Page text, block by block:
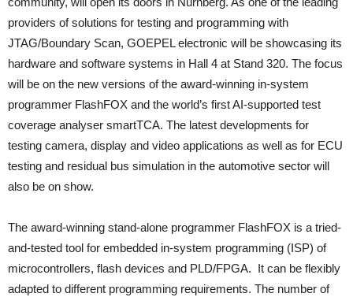
providers of solutions for testing and programming with
JTAG/Boundary Scan, GOEPEL electronic will be showcasing its
hardware and software systems in Hall 4 at Stand 320. The focus
will be on the new versions of the award-winning in-system
programmer FlashFOX and the world’s first AI-supported test
coverage analyser smartTCA. The latest developments for
testing camera, display and video applications as well as for ECU
testing and residual bus simulation in the automotive sector will
also be on show.
The award-winning stand-alone programmer FlashFOX is a tried-
and-tested tool for embedded in-system programming (ISP) of
microcontrollers, flash devices and PLD/FPGA. It can be flexibly
adapted to different programming requirements. The number of